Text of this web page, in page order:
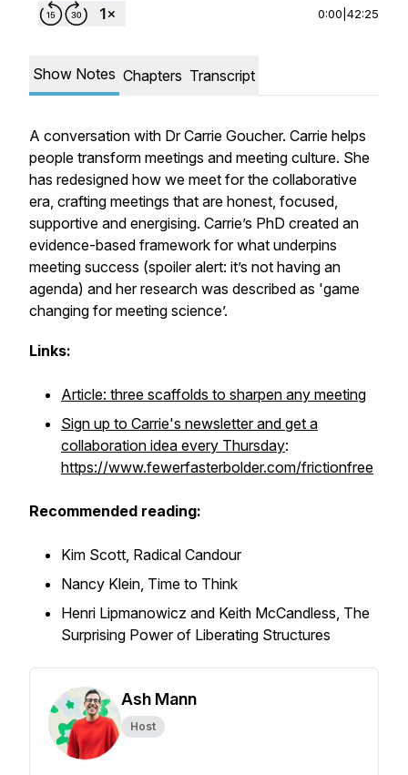
0:00 42:25
Show Notes Chapters Transcript
A conversation with Dr Carrie Goucher. Carrie helps
people transform meetings and meeting culture. She
has redesigned how we meet for the collaborative
era, crafting meetings that are honest, focused,
supportive and energising. Carrie’s PhD created an
evidence-based framework for what underpins
meeting success (spoiler alert: it’s not having an
agenda) and her research was described as 'game
changing for meeting science’.
Links:
Article: three scaffolds to sharpen any meeting
Sign up to Carrie's newsletter and get a
collaboration idea every Thursday:
https://www.fewerfasterbolder.com/frictionfree
Recommended reading:
Kim Scott, Radical Candour
Nancy Klein, Time to Think
Henri Lipmanowicz and Keith McCandless, The
Surprising Power of Liberating Structures
Ash Mann
Host